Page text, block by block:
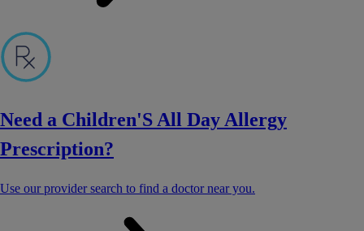
Need a Children'S All Day Allergy
Prescription?
Use our provider search to find a doctor near you.